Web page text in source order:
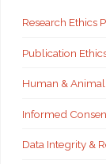
Research Ethics
Publication
Human &
Informed
Data Integrity &